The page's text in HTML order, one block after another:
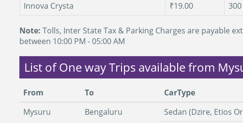
Innova Crysta
₹19.00
Note: Tolls, Inter State Tax & Parking Charges are payable
between 10:00 PM - 05:00 AM
List of One way Trips available from
From To CarType
Mysuru
Bengaluru Sedan (Dzire, Etios